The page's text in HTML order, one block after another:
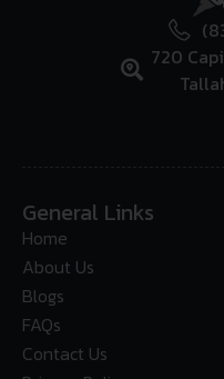
720
General Links
Home
About Us
Blogs
FAQs
Contact Us